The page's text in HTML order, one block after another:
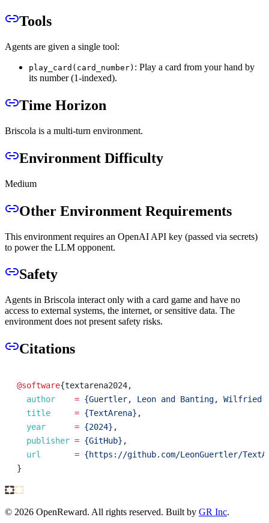
Tools
Agents are given a single tool:
play_card(card_number) : Play a card from your hand by
its number (1-indexed).
Time Horizon
Briscola is a multi-turn environment.
Environment Difficulty
Medium
Other Environment Requirements
This environment requires an OpenAI API key (passed via secrets)
to power the LLM opponent.
Safety
Agents in Briscola interact only with a card game and have no
access to external systems, the internet, or sensitive data. The
environment does not present safety risks.
Citations
@software{textarena2024,
author
= {Guertler, Leon and Banting, Wilfried
title
= {TextArena} ,
year
= {2024} ,
publisher = {GitHub} ,
url
= {https://github.com/LeonGuertler/
}
© 2026 OpenReward. All rights reserved. Built by GR Inc.